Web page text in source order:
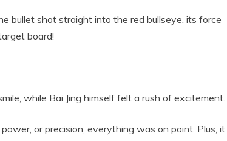
bullet shot straight into the red bullseye, its force
board!
while Bai Jing himself felt a rush of excitement.
or precision, everything was on point. Plus, it